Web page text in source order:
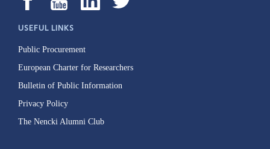
USEFUL LINKS
Public Procurement
European Charter for Researchers
Bulletin of Public Information
Privacy Policy
The Nencki Alumni Club